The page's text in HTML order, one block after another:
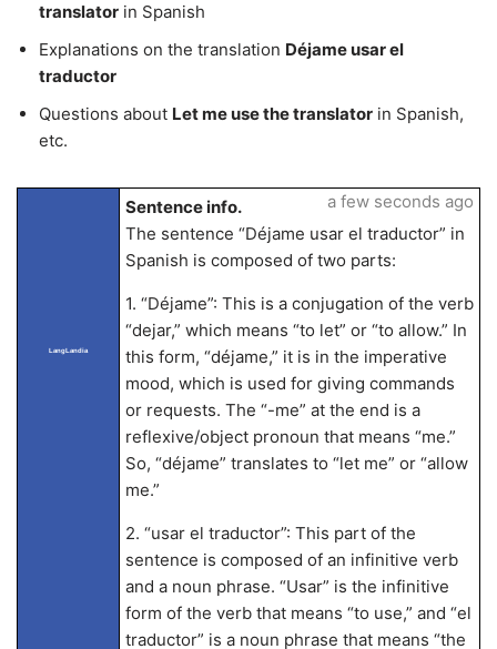
translator in Spanish
Explanations on the translation Déjame usar el
traductor
Questions about Let me use the translator in Spanish,
etc.
LangLandia
Sentence info.
The sentence “Déjame usar el traductor” in
Spanish is composed of two parts:
1. “Déjame”: This is a conjugation of the verb
“dejar,” which means “to let” or “to allow.” In
this form, “déjame,” it is in the imperative
mood, which is used for giving commands
or requests. The “-me” at the end is a
reflexive/object pronoun that means “me.”
So, “déjame” translates to “let me” or “allow
me.”
2. “usar el traductor”: This part of the
sentence is composed of an infinitive verb
and a noun phrase. “Usar” is the infinitive
form of the verb that means “to use,” and “el
traductor” is a noun phrase that means “the
a few seconds ago